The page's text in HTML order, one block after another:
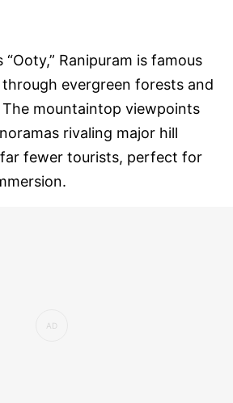
“Ooty,” Ranipuram is famous
evergreen forests and
The mountaintop viewpoints
rivaling major hill
fewer tourists, perfect for